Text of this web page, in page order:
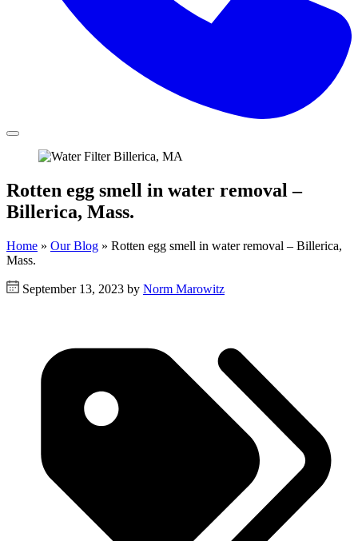
Rotten egg smell in water removal –
Billerica, Mass.
Home » Our Blog » Rotten egg smell in water removal – Billerica,
Mass.
September 13, 2023 by Norm Marowitz